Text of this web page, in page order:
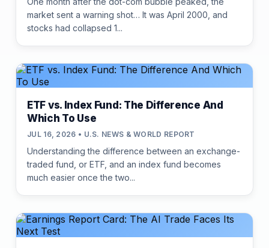
market sent a warning shot… It was April 2000, and
stocks had collapsed 1...
ETF vs. Index Fund: The Difference And
Which To Use
JUL 16, 2026 • U.S. NEWS & WORLD REPORT
Understanding the difference between an exchange-
traded fund, or ETF, and an index fund becomes
much easier once the two...